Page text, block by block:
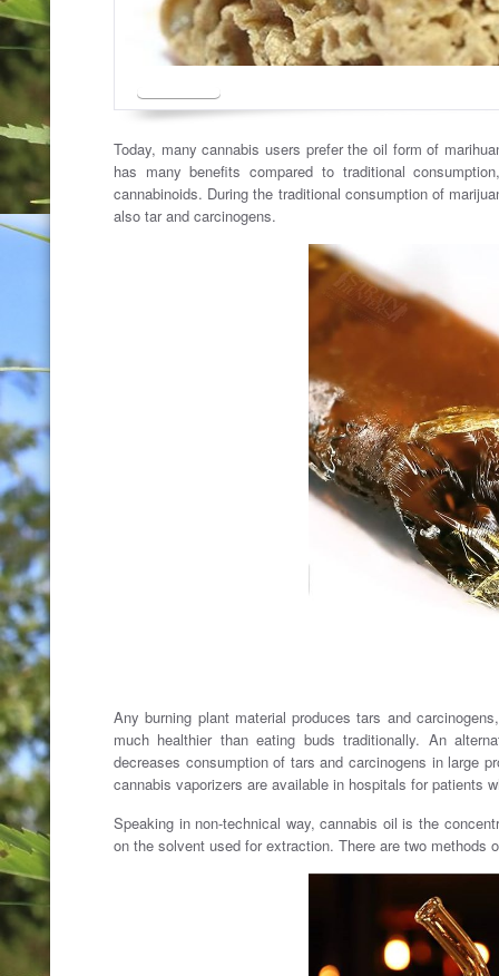
Today, many cannabis users prefer the oil form of
has many benefits compared to traditional
cannabinoids. During the traditional consumption of
also tar and carcinogens.
Any burning plant material produces tars and
much healthier than eating buds traditionally. An
decreases consumption of tars and carcinogens in large
cannabis vaporizers are available in hospitals for patients
Speaking in non-technical way, cannabis oil is the
on the solvent used for extraction. There are two methods